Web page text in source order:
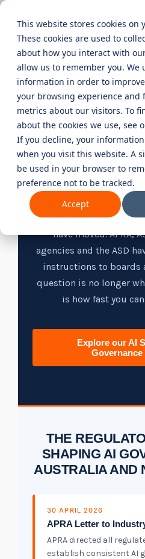
This website stores cookies on
These cookies are used to
about how you interact with
allow us to remember you. We
information in order to
your browsing experience and
metrics about our visitors. To
about the cookies we use, see
If you decline, your information
when you visit this website. A
be used in your browser to
preference not to be tracked.
Accept
Skip
main
content.
CYBER
ADVISORY
SERVICES
AI Security & Governance
AI
Security
Governance
Advisory
MANAGED
SERVICES
Managed Security Services
Security Operations Centre (SOC)
Managed Compliance Services
Managed Autonomous Red Teaming
Managed Security Information and Event Management (SIEM)
Managed IT Services
INDUSTRIES
Aged Care
Online Retails and SaaS
Finance and Lending
ROLES
Testing 1
Sub Nav 1
Sub Nav
Testing 2
Testing 3
AI SECURITY &
AI
Regulators across
have moved. APRA,
agencies and the ASD
instructions to boards
question is no longer
is how fast you
Explore our AI
THE
SHAPING AI
AUSTRALIA AND
30 APRIL 2026
APRA Letter to
APRA directed all
establish consistent AI